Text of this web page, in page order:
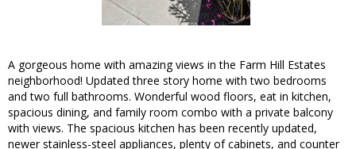
A gorgeous home with amazing views in the Farm Hill Estates
neighborhood! Updated three story home with two bedrooms
and two full bathrooms. Wonderful wood floors, eat in kitchen,
spacious dining, and family room combo with a private balcony
with views. The spacious kitchen has been recently updated,
newer stainless-steel appliances, plenty of cabinets, and counter